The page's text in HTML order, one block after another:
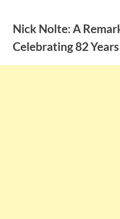
contentNick Nolte: A
Celebrating 82 Years